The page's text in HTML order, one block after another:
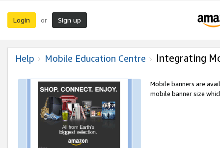
Login or Sign up
Help Mobile Education Centre Integrating
Mobile banners are
mobile banner size